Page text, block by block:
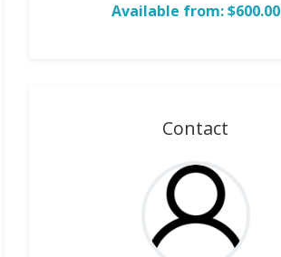
Available from: $600.00
Contact